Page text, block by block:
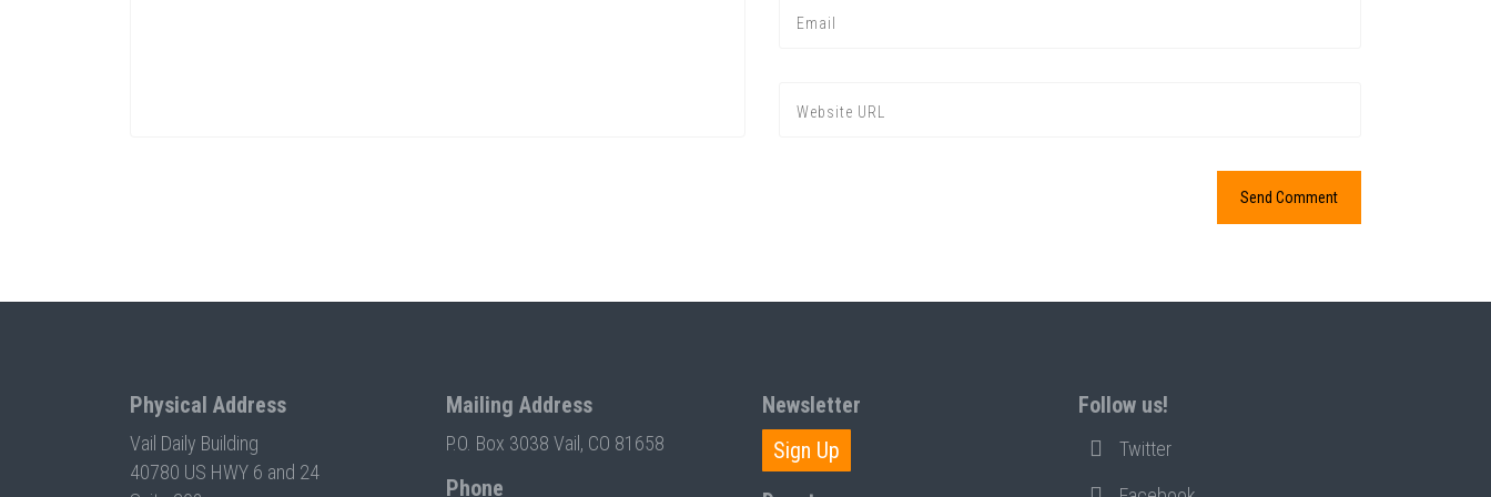
Physical Address
Vail Daily Building
40780 US HWY 6 and 24
Mailing Address
P.O. Box 3038 Vail, CO 81658
Phone
Newsletter
Sign Up
Follow us!
Twitter